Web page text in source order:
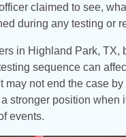
claimed to see,
during any testing or
in Highland Park, TX,
sequence can
may not end the case
stronger position when
events.